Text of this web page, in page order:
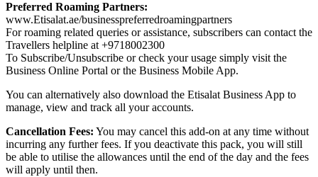
Preferred Roaming Partners:
www.Etisalat.ae/businesspreferredroamingpartners
For roaming related queries or assistance, subscribers can contact the
Travellers helpline at +9718002300
To Subscribe/Unsubscribe or check your usage simply visit the
Business Online Portal or the Business Mobile App.
You can alternatively also download the Etisalat Business App to
manage, view and track all your accounts.
Cancellation Fees: You may cancel this add-on at any time without
incurring any further fees. If you deactivate this pack, you will still
be able to utilise the allowances until the end of the day and the fees
will apply until then.